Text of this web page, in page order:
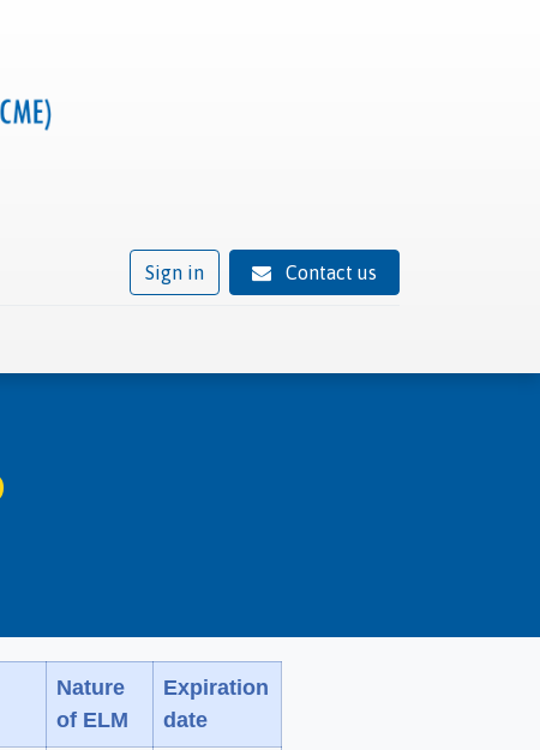
Sign in Contact us
Nature
of ELM
Expiration
date